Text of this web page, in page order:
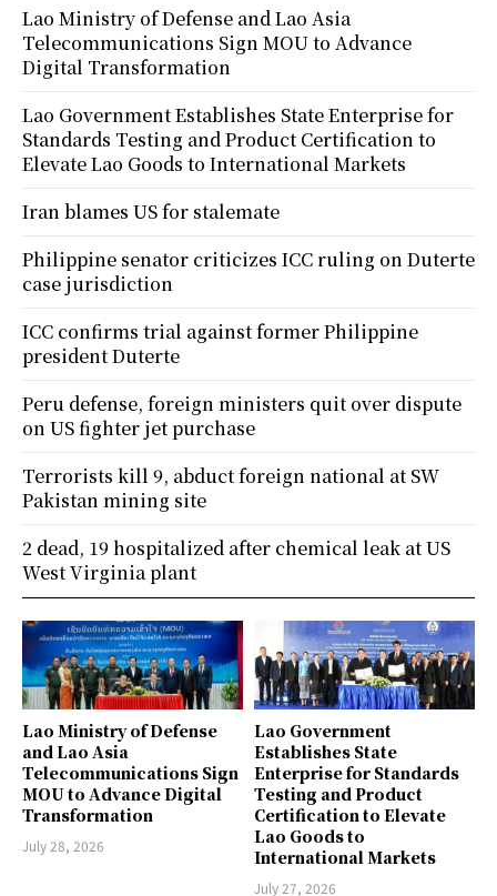
Lao Ministry of Defense
and Lao Asia
Telecommunications Sign
MOU to Advance Digital
Transformation
July 28, 2026
Lao Government
Establishes State
Enterprise for Standards
Testing and Product
Certification to Elevate
Lao Goods to
International Markets
July 27, 2026
Lao Ministry of Defense and Lao Asia
Telecommunications Sign MOU to Advance
Digital Transformation
Lao Government Establishes State Enterprise for
Standards Testing and Product Certification to
Elevate Lao Goods to International Markets
Iran blames US for stalemate
Philippine senator criticizes ICC ruling on Duterte
case jurisdiction
ICC confirms trial against former Philippine
president Duterte
Peru defense, foreign ministers quit over dispute
on US fighter jet purchase
Terrorists kill 9, abduct foreign national at SW
Pakistan mining site
2 dead, 19 hospitalized after chemical leak at US
West Virginia plant